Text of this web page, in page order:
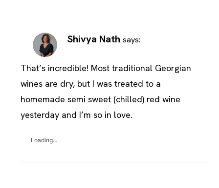
Shivya Nath says:
That’s incredible! Most traditional Georgian
wines are dry, but I was treated to a
homemade semi sweet (chilled) red wine
yesterday and I’m so in love.
Loading...